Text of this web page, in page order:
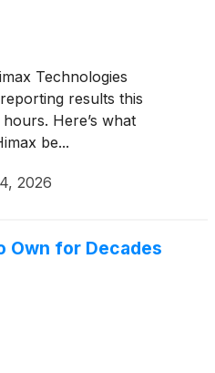
Technologies
results this
Here’s what
be...
2026
Own for Decades